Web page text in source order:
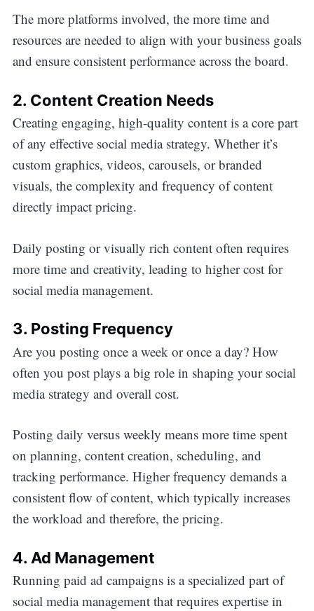
The more platforms involved, the more time and
resources are needed to align with your business goals
and ensure consistent performance across the board.
2. Content Creation Needs
Creating engaging, high-quality content is a core part
of any effective social media strategy. Whether it’s
custom graphics, videos, carousels, or branded
visuals, the complexity and frequency of content
directly impact pricing.
Daily posting or visually rich content often requires
more time and creativity, leading to higher cost for
social media management.
3. Posting Frequency
Are you posting once a week or once a day? How
often you post plays a big role in shaping your social
media strategy and overall cost.
Posting daily versus weekly means more time spent
on planning, content creation, scheduling, and
tracking performance. Higher frequency demands a
consistent flow of content, which typically increases
the workload and therefore, the pricing.
4. Ad Management
Running paid ad campaigns is a specialized part of
social media management that requires expertise in